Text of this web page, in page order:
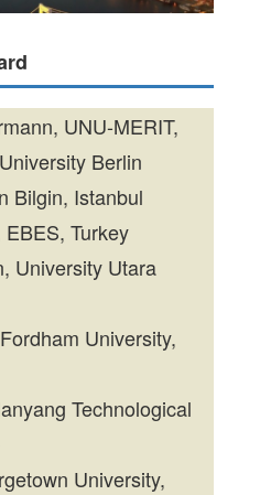
UNU-MERIT,
Berlin
Bilgin, Istanbul
Turkey
University Utara
University,
Technological
University,